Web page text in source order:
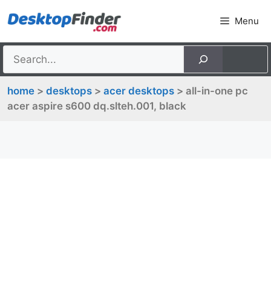
to
Menu
home > desktops > acer desktops > all-in-one pc
acer aspire s600 dq.slteh.001, black